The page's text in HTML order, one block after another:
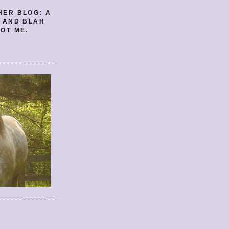
BLOG: A
AND BLAH
ME.